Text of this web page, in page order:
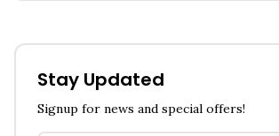
Stay Updated
Signup for news and special offers!